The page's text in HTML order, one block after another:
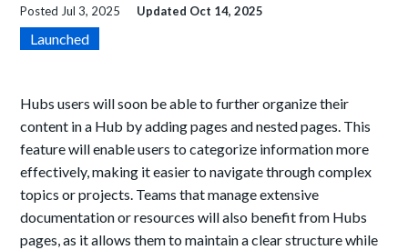
Posted Jul 3, 2025 Updated Oct 14, 2025
Launched
Hubs users will soon be able to further organize their
content in a Hub by adding pages and nested pages. This
feature will enable users to categorize information more
effectively, making it easier to navigate through complex
topics or projects. Teams that manage extensive
documentation or resources will also benefit from Hubs
pages, as it allows them to maintain a clear structure while